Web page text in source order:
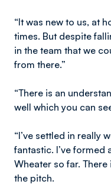
“It was new to us, at
times. But despite
in the team that we
from there.”
“There is an
well which you can
“I’ve settled in really
fantastic. I’ve formed
Wheater so far.
the pitch.